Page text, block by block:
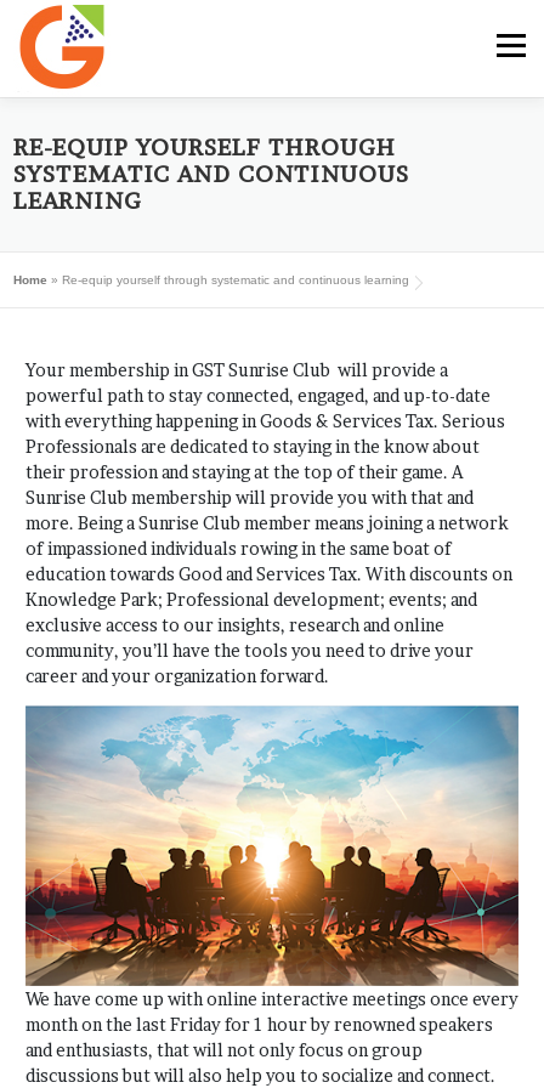
content
Menu
HOME GST E-BOOK SUNRISE CLUB
RE-EQUIP YOURSELF THROUGH
SYSTEMATIC AND CONTINUOUS
LEARNING
Home » Re-equip yourself through systematic and continuous learning
Your membership in GST Sunrise Club will provide a
powerful path to stay connected, engaged, and up-to-date
with everything happening in Goods & Services Tax. Serious
Professionals are dedicated to staying in the know about
their profession and staying at the top of their game. A
Sunrise Club membership will provide you with that and
more. Being a Sunrise Club member means joining a network
of impassioned individuals rowing in the same boat of
education towards Good and Services Tax. With discounts on
Knowledge Park; Professional development; events; and
exclusive access to our insights, research and online
community, you’ll have the tools you need to drive your
career and your organization forward.
We have come up with online interactive meetings once every
month on the last Friday for 1 hour by renowned speakers
and enthusiasts, that will not only focus on group
discussions but will also help you to socialize and connect.